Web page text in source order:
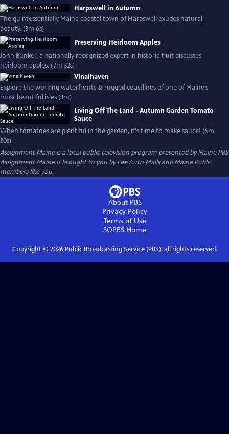
Harpswell in Autumn
The quintessentially Maine coastal town of Harpswell exudes natural
beauty. (3m 6s)
Preserving Heirloom Apples
John Bunker, a nationally recognized expert in historic fruit discusses
heirloom apples. (7m 32s)
Vinalhaven
Explore the working waterfronts & rugged coastlines of one of Maine’s
most beautiful isles (3m)
Living Off The Land - Autumn Garden Tomato
Sauce
When tomatoes are plentiful in the garden, it's time to make sauce! (6m
30s)
Assignment Maineis a local public television program presented byMaine PBS
Assignment Maine is brought to you by Lee Auto Malls and Maine Public
members like you.
About PBS
Privacy Policy
Terms of Use
SOPBS Home
Copyright © 2026Public Broadcasting Service (PBS), all rights reserved.